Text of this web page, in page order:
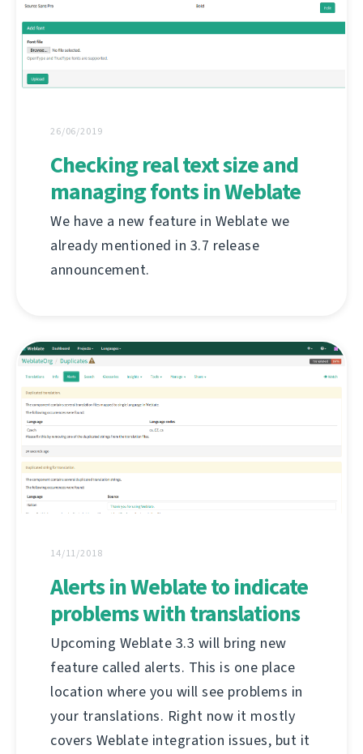
26/06/2019
Checking real text size and
managing fonts in Weblate
We have a new feature in Weblate we
already mentioned in 3.7 release
announcement.
14/11/2018
Alerts in Weblate to indicate
problems with translations
Upcoming Weblate 3.3 will bring new
feature called alerts. This is one place
location where you will see problems in
your translations. Right now it mostly
covers Weblate integration issues, but it